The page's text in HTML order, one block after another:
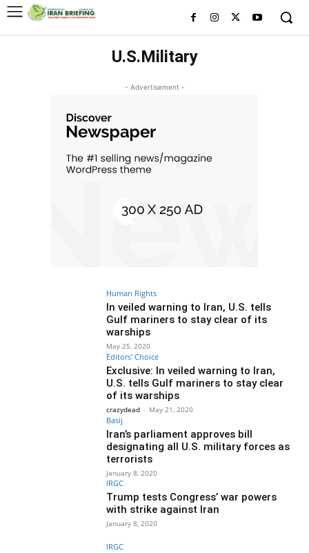
U.S.Military
- Advertisement -
Human Rights
In veiled warning to Iran, U.S. tells
Gulf mariners to stay clear of its
warships
May 25, 2020
Editors' Choice
Exclusive: In veiled warning to Iran,
U.S. tells Gulf mariners to stay clear
of its warships
crazydead - May 21, 2020
Basij
Iran’s parliament approves bill
designating all U.S. military forces as
terrorists
January 8, 2020
IRGC
Trump tests Congress’ war powers
with strike against Iran
January 8, 2020
IRGC